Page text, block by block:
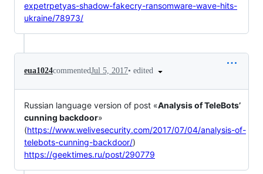
expetrpetyas-shadow-fakecry-ransomware-wave-hits-
ukraine/78973/
eua1024commentedJul 5, 2017• edited
Russian language version of post «Analysis of TeleBots’
cunning backdoor»
(https://www.welivesecurity.com/2017/07/04/analysis-of-
telebots-cunning-backdoor/)
https://geektimes.ru/post/290779